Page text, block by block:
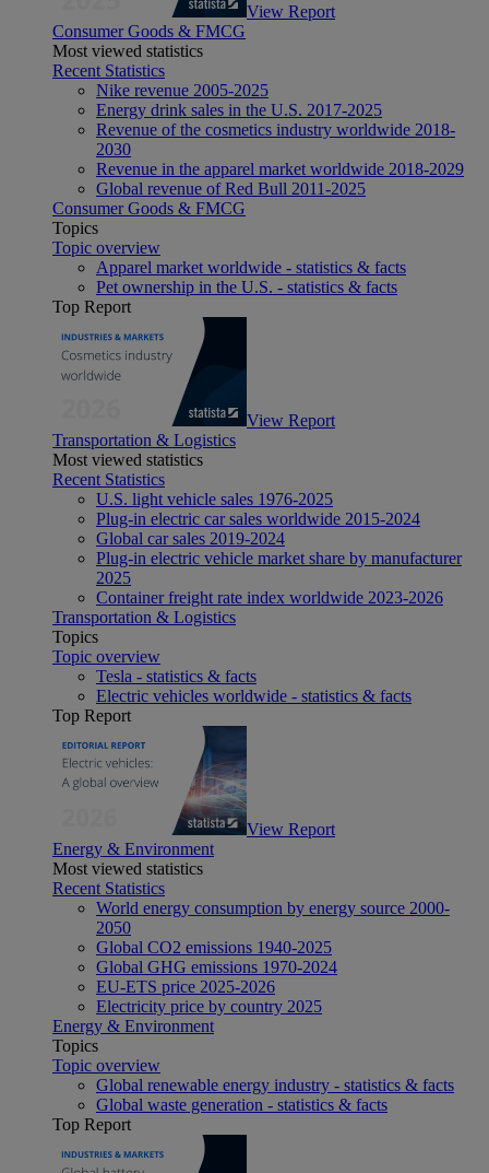
View Report
Consumer Goods & FMCG
Most viewed statistics
Recent Statistics
Nike revenue 2005-2025
Energy drink sales in the U.S. 2017-2025
Revenue of the cosmetics industry worldwide 2018-
2030
Revenue in the apparel market worldwide 2018-2029
Global revenue of Red Bull 2011-2025
Consumer Goods & FMCG
Topics
Topic overview
Apparel market worldwide - statistics & facts
Pet ownership in the U.S. - statistics & facts
Top Report
View Report
Transportation & Logistics
Most viewed statistics
Recent Statistics
U.S. light vehicle sales 1976-2025
Plug-in electric car sales worldwide 2015-2024
Global car sales 2019-2024
Plug-in electric vehicle market share by manufacturer
2025
Container freight rate index worldwide 2023-2026
Transportation & Logistics
Topics
Topic overview
Tesla - statistics & facts
Electric vehicles worldwide - statistics & facts
Top Report
View Report
Energy & Environment
Most viewed statistics
Recent Statistics
World energy consumption by energy source 2000-
2050
Global CO2 emissions 1940-2025
Global GHG emissions 1970-2024
EU-ETS price 2025-2026
Electricity price by country 2025
Energy & Environment
Topics
Topic overview
Global renewable energy industry - statistics & facts
Global waste generation - statistics & facts
Top Report